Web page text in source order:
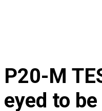
P20-M
eyed to